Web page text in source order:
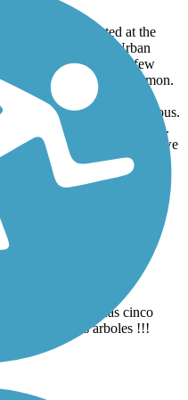
our way. We started at the
it. There is a lot of Urban
had to turn around a few
So…. Start in San Ramon.
8:30. The bushes are
People were nice a courteous.
have made me feel unsafe.
start farther north. Once we
We stopped at a Starbucks,
quieres correr unas cinco
que dan los árboles !!!